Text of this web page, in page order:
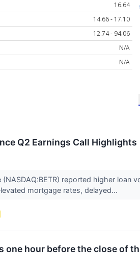
16.64
14.66 - 17.10
12.74 - 94.06
N/A
N/A
Q2 Earnings Call Highlights
(NASDAQ:BETR) reported higher
mortgage rates, delayed...
one hour before the close of